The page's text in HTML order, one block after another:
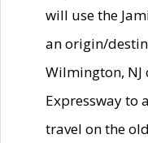
will use the
an origin/
Wilmington, NJ
Expressway to
travel on the